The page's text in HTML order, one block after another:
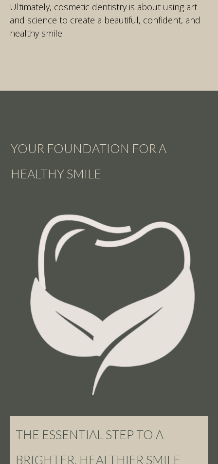
Ultimately, cosmetic dentistry is about using art
and science to create a beautiful, confident, and
healthy smile.
YOUR FOUNDATION FOR A
HEALTHY SMILE
THE ESSENTIAL STEP TO A
BRIGHTER, HEALTHIER SMILE